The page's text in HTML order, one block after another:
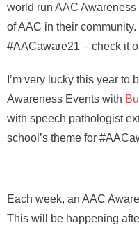
world run AAC
of AAC in their
#AACaware21 – check it
I’m very lucky this year to
Awareness Events with
with speech pathologist
school’s theme for
Each week, an AAC
This will be happening